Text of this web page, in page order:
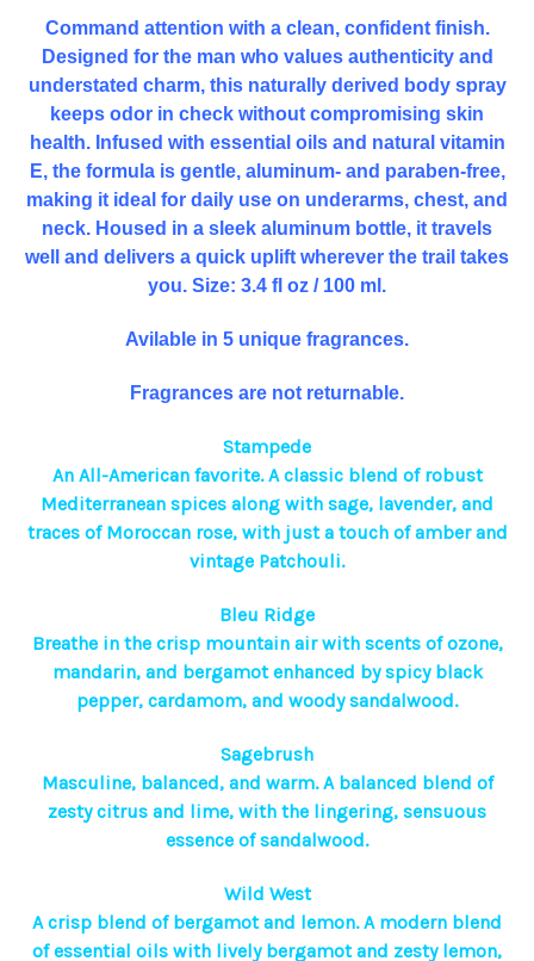
Command attention with a clean, confident finish.
Designed for the man who values authenticity and
understated charm, this naturally derived body spray
keeps odor in check without compromising skin
health. Infused with essential oils and natural vitamin
E, the formula is gentle, aluminum- and paraben-free,
making it ideal for daily use on underarms, chest, and
neck. Housed in a sleek aluminum bottle, it travels
well and delivers a quick uplift wherever the trail takes
you. Size: 3.4 fl oz / 100 ml.
Avilable in 5 unique fragrances.
Fragrances are not returnable.
Stampede
An All-American favorite. A classic blend of robust
Mediterranean spices along with sage, lavender, and
traces of Moroccan rose, with just a touch of amber and
vintage Patchouli.
Bleu Ridge
Breathe in the crisp mountain air with scents of ozone,
mandarin, and bergamot enhanced by spicy black
pepper, cardamom, and woody sandalwood.
Sagebrush
Masculine, balanced, and warm. A balanced blend of
zesty citrus and lime, with the lingering, sensuous
essence of sandalwood.
Wild West
A crisp blend of bergamot and lemon. A modern blend
of essential oils with lively bergamot and zesty lemon,